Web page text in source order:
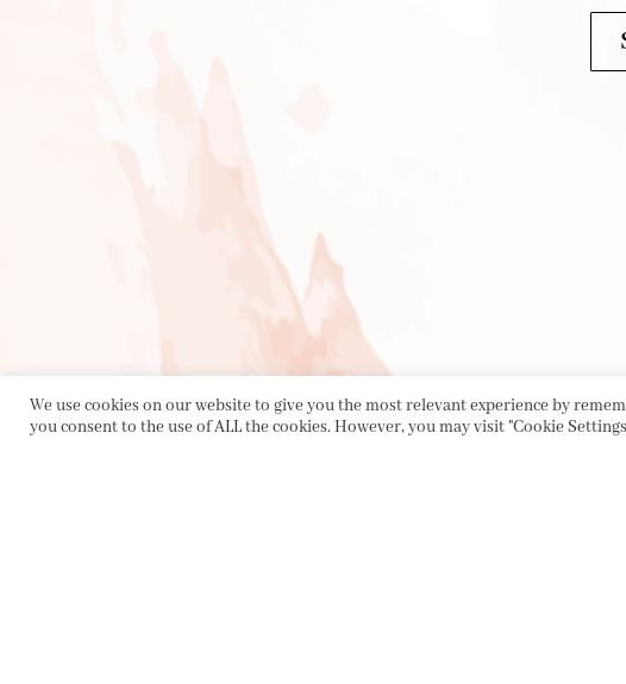
We use cookies on our website to give you the most relevant experience by
you consent to the use of ALL the cookies. However, you may visit "Cookie